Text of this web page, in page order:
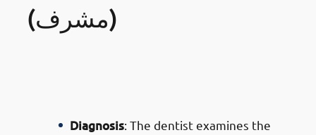
(مشرف)
Diagnosis: The dentist examines the